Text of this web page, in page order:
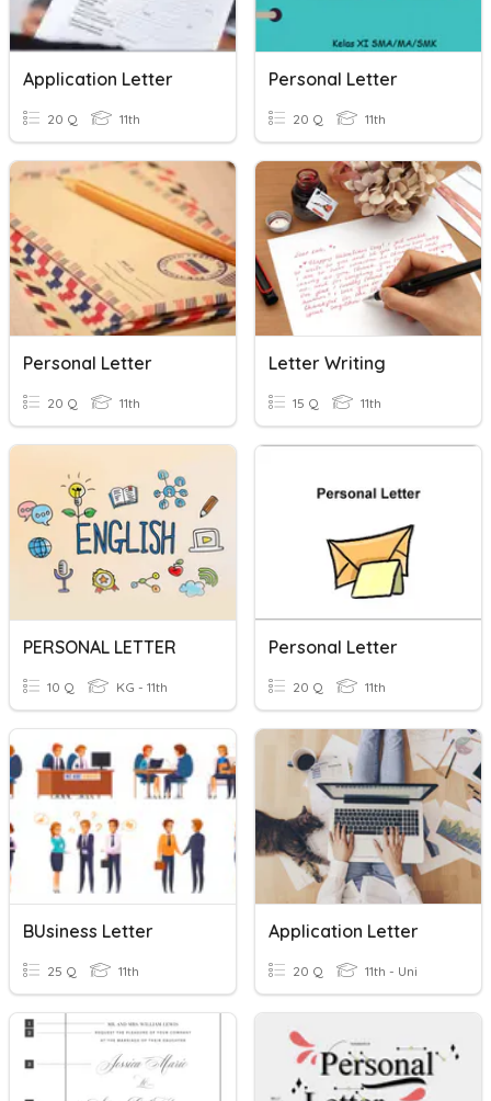
Application Letter
20 Q 11th
Personal Letter
20 Q 11th
Personal Letter
20 Q 11th
Letter Writing
15 Q 11th
PERSONAL LETTER
10 Q KG - 11th
Personal Letter
20 Q 11th
BUsiness Letter
25 Q 11th
Application Letter
20 Q 11th - Uni